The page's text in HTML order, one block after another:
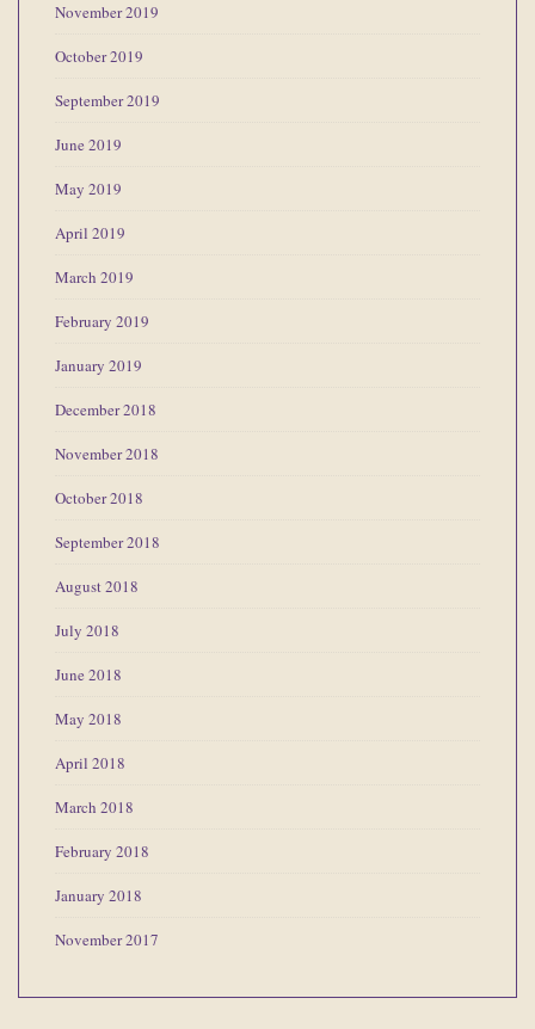
November 2019
October 2019
September 2019
June 2019
May 2019
April 2019
March 2019
February 2019
January 2019
December 2018
November 2018
October 2018
September 2018
August 2018
July 2018
June 2018
May 2018
April 2018
March 2018
February 2018
January 2018
November 2017